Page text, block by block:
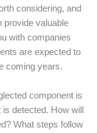
considering, and
provide valuable
with companies
are expected to
coming years.
component is
is detected. How will
What steps follow